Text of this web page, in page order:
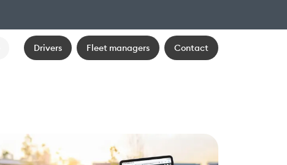
Drivers Fleet managers Contact